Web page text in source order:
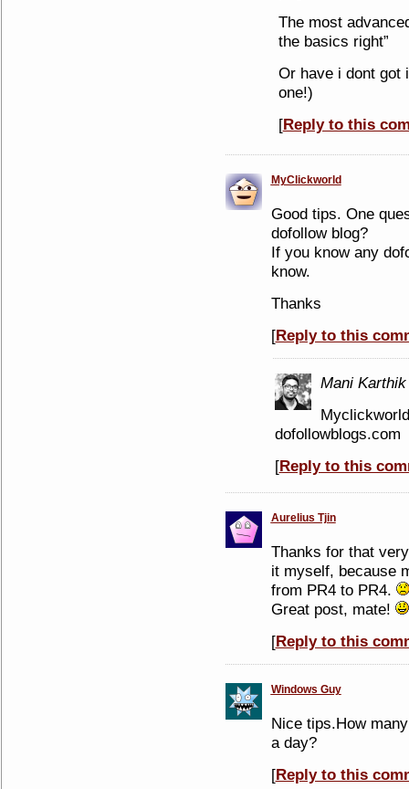
The most
the basics right”
Or have i dont got
one!)
[Reply to this
MyClickworld
Good tips. One
dofollow blog?
If you know any
know.
Thanks
[Reply to this
Mani Karthik
dofollowblogs.com
[Reply to this
Aurelius Tjin
Thanks for that
it myself, because
from PR4 to PR4.
Great post, mate!
[Reply to this
Windows Guy
Nice tips.How
a day?
[Reply to this